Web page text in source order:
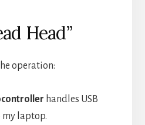
Head”
operation:
handles USB
laptop.